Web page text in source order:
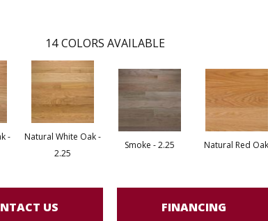
14 COLORS AVAILABLE
-
Natural White Oak -
2.25
Smoke - 2.25 Natural Red Oak
US FINANCING